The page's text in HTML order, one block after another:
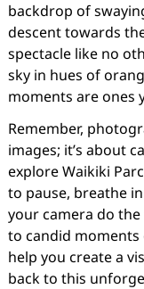
backdrop of
descent towards
spectacle like no
sky in hues of
moments are ones
Remember,
images; it’s about
explore Waikiki
to pause, breathe
your camera do
to candid moments
help you create a
back to this